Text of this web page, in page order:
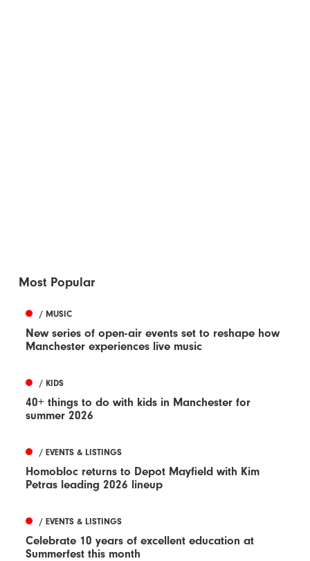
Most Popular
/ MUSIC
New series of open-air events set to reshape how
Manchester experiences live music
/ KIDS
40+ things to do with kids in Manchester for
summer 2026
/ EVENTS & LISTINGS
Homobloc returns to Depot Mayfield with Kim
Petras leading 2026 lineup
/ EVENTS & LISTINGS
Celebrate 10 years of excellent education at
Summerfest this month